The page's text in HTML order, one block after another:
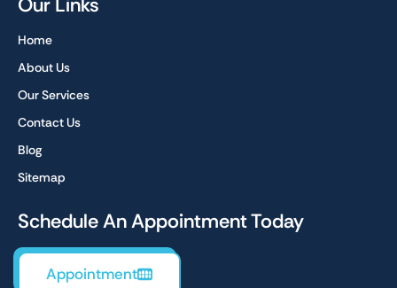
b
o
a
m
Home
About Us
Our Services
Contact Us
Blog
Sitemap
Schedule An Appointment Today
Appointment